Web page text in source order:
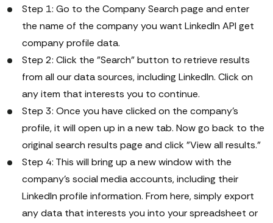
Step 1: Go to the Company Search page and enter
the name of the company you want LinkedIn API get
company profile data.
Step 2: Click the "Search" button to retrieve results
from all our data sources, including LinkedIn. Click on
any item that interests you to continue.
Step 3: Once you have clicked on the company's
profile, it will open up in a new tab. Now go back to the
original search results page and click "View all results."
Step 4: This will bring up a new window with the
company's social media accounts, including their
LinkedIn profile information. From here, simply export
any data that interests you into your spreadsheet or